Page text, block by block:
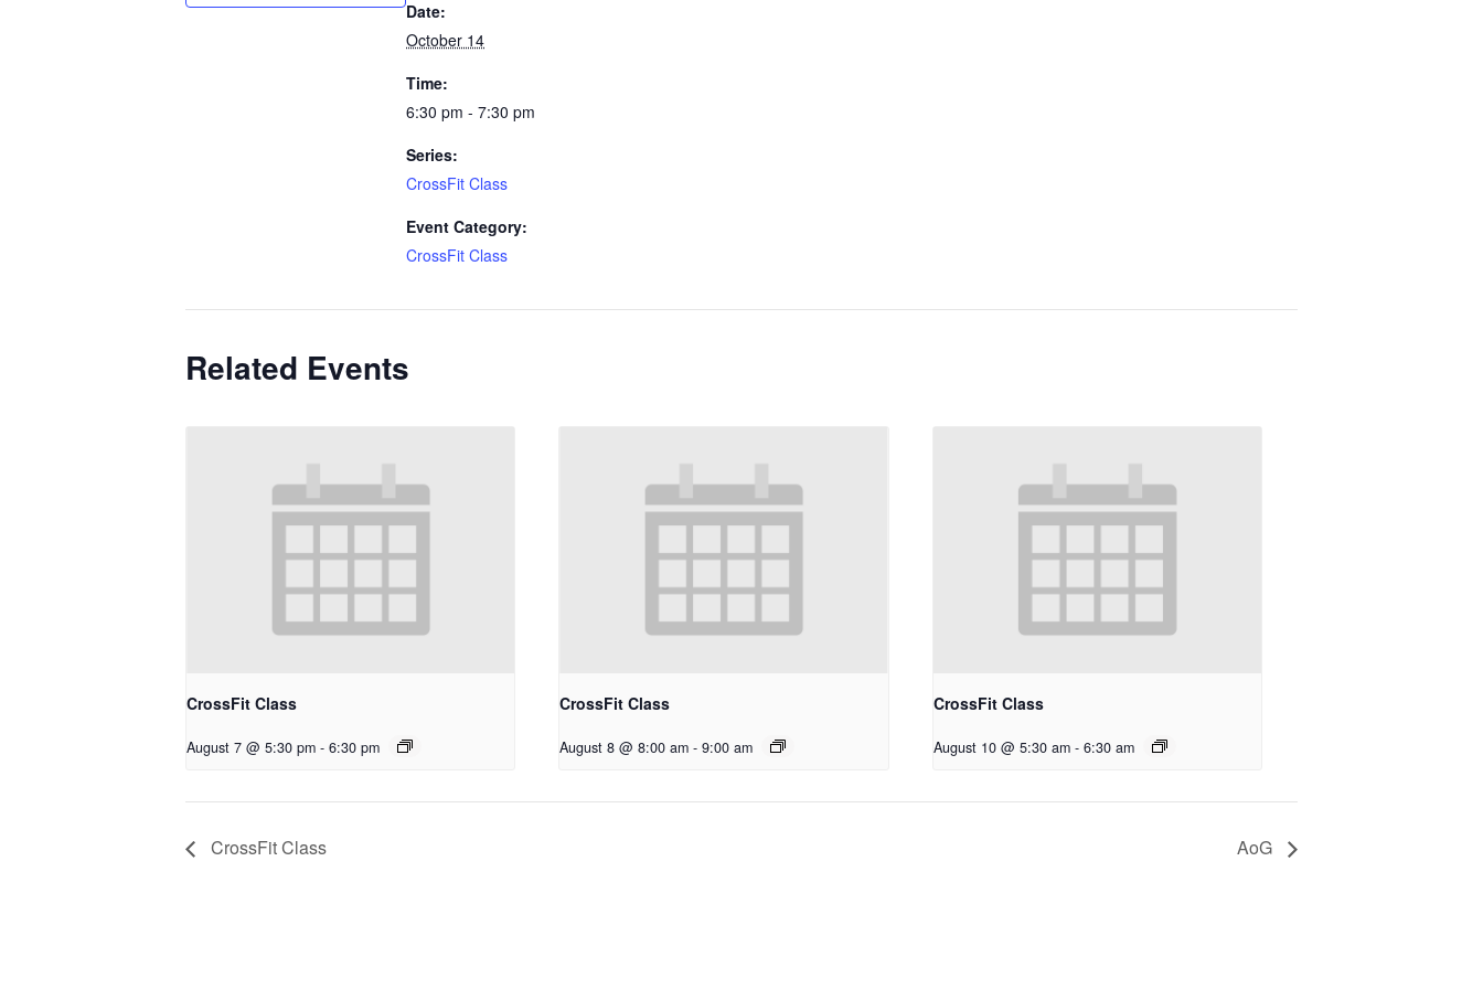
Date:
October 14
Time:
6:30 pm - 7:30 pm
Series:
CrossFit Class
Event Category:
CrossFit Class
Related Events
CrossFit Class
August 7 @ 5:30 pm - 6:30 pm
CrossFit Class
August 8 @ 8:00 am - 9:00 am
CrossFit Class
August 10 @ 5:30 am - 6:30 am
CrossFit Class AoG